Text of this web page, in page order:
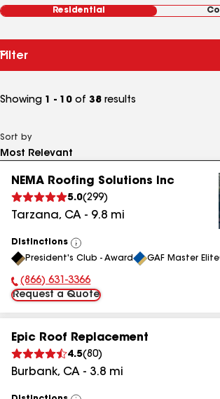
Residential
Filter
Showing 1 - 10 of 38 results
Sort by
NEMA Roofing Solutions Inc
5.0(299)
Tarzana, CA - 9.8 mi
Distinctions
View
All
President's Club - Award GAF Master
Phone Number:
(866) 631-3366
Request a Quote
Epic Roof Replacement
4.5(80)
Burbank, CA - 3.8 mi